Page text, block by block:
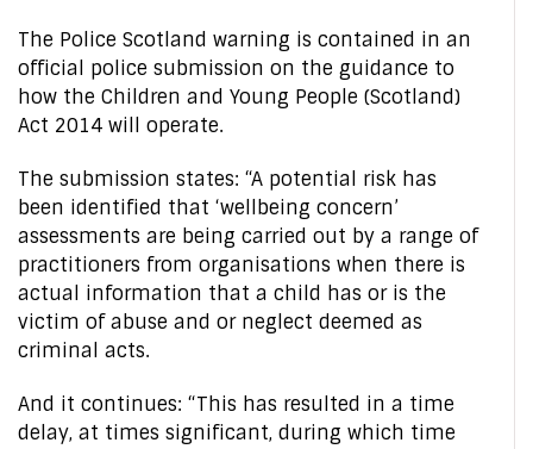
The Police Scotland warning is contained in an
official police submission on the guidance to
how the Children and Young People (Scotland)
Act 2014 will operate.
The submission states: “A potential risk has
been identified that ‘wellbeing concern’
assessments are being carried out by a range of
practitioners from organisations when there is
actual information that a child has or is the
victim of abuse and or neglect deemed as
criminal acts.
And it continues: “This has resulted in a time
delay, at times significant, during which time